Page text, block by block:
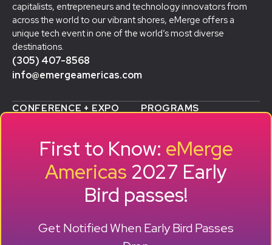
capitalists, entrepreneurs and technology innovators from
across the world to our vibrant shores, eMerge offers a
unique tech event in one of the world’s most diverse
destinations.
(305) 407-8568
info@emergeamericas.com
CONFERENCE + EXPO
AGENDA
SPEAKERS
TRAVEL TO MIAMI
PROGRAMS
SMB GROWTH LAB
ALUMNI SUCCESS
STORIES
SPONSORS
BECOME A SPONSOR
ABOUT
First to Know: eMerge
Americas 2027 Early
Bird passes!
Get Notified When Early Bird Passes